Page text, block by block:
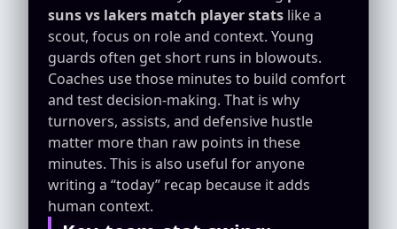
suns vs lakers match player stats like a
scout, focus on role and context. Young
guards often get short runs in blowouts.
Coaches use those minutes to build comfort
and test decision-making. That is why
turnovers, assists, and defensive hustle
matter more than raw points in these
minutes. This is also useful for anyone
writing a “today” recap because it adds
human context.